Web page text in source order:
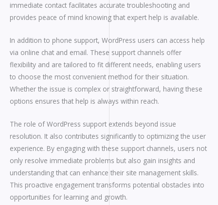
immediate contact facilitates accurate troubleshooting and
provides peace of mind knowing that expert help is available.
In addition to phone support, WordPress users can access help
via online chat and email. These support channels offer
flexibility and are tailored to fit different needs, enabling users
to choose the most convenient method for their situation.
Whether the issue is complex or straightforward, having these
options ensures that help is always within reach.
The role of WordPress support extends beyond issue
resolution. It also contributes significantly to optimizing the user
experience. By engaging with these support channels, users not
only resolve immediate problems but also gain insights and
understanding that can enhance their site management skills.
This proactive engagement transforms potential obstacles into
opportunities for learning and growth.